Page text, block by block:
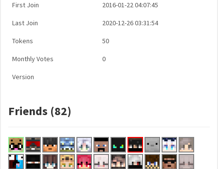
First Join 2016-01-22 04:07:45
Last Join 2020-12-26 03:31:54
Tokens 50
Monthly Votes 0
Version
Friends (82)